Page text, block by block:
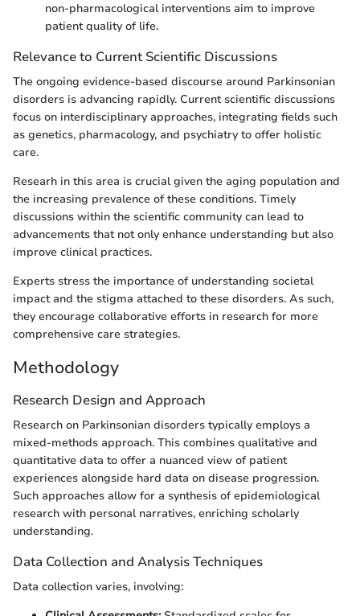
non-pharmacological interventions aim to improve
patient quality of life.
Relevance to Current Scientific Discussions
The ongoing evidence-based discourse around Parkinsonian
disorders is advancing rapidly. Current scientific discussions
focus on interdisciplinary approaches, integrating fields such
as genetics, pharmacology, and psychiatry to offer holistic
care.
Researh in this area is crucial given the aging population and
the increasing prevalence of these conditions. Timely
discussions within the scientific community can lead to
advancements that not only enhance understanding but also
improve clinical practices.
Experts stress the importance of understanding societal
impact and the stigma attached to these disorders. As such,
they encourage collaborative efforts in research for more
comprehensive care strategies.
Methodology
Research Design and Approach
Research on Parkinsonian disorders typically employs a
mixed-methods approach. This combines qualitative and
quantitative data to offer a nuanced view of patient
experiences alongside hard data on disease progression.
Such approaches allow for a synthesis of epidemiological
research with personal narratives, enriching scholarly
understanding.
Data Collection and Analysis Techniques
Data collection varies, involving: